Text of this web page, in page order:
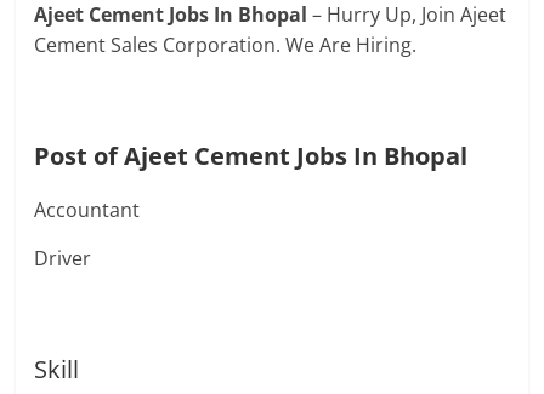
Ajeet Cement Jobs In Bhopal– Hurry Up, Join Ajeet
Cement Sales Corporation. We Are Hiring.
Post of Ajeet Cement Jobs In Bhopal
Accountant
Driver
Skill